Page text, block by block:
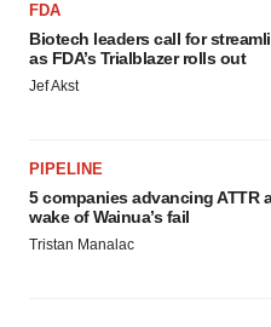
FDA
Biotech leaders call for
as FDA’s Trialblazer rolls out
Jef Akst
PIPELINE
5 companies advancing ATTR
wake of Wainua’s fail
Tristan Manalac